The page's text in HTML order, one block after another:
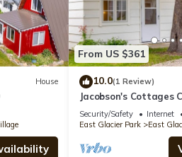
House
From US $361
10.0(1 Review)
Jacobson's Cottages
Security/Safety Internet
East Glacier Park
East